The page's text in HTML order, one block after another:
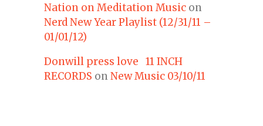
Nation on Meditation Music on
Nerd New Year Playlist (12/31/11 –
01/01/12)
Donwill press love 11 INCH
RECORDS on New Music 03/10/11